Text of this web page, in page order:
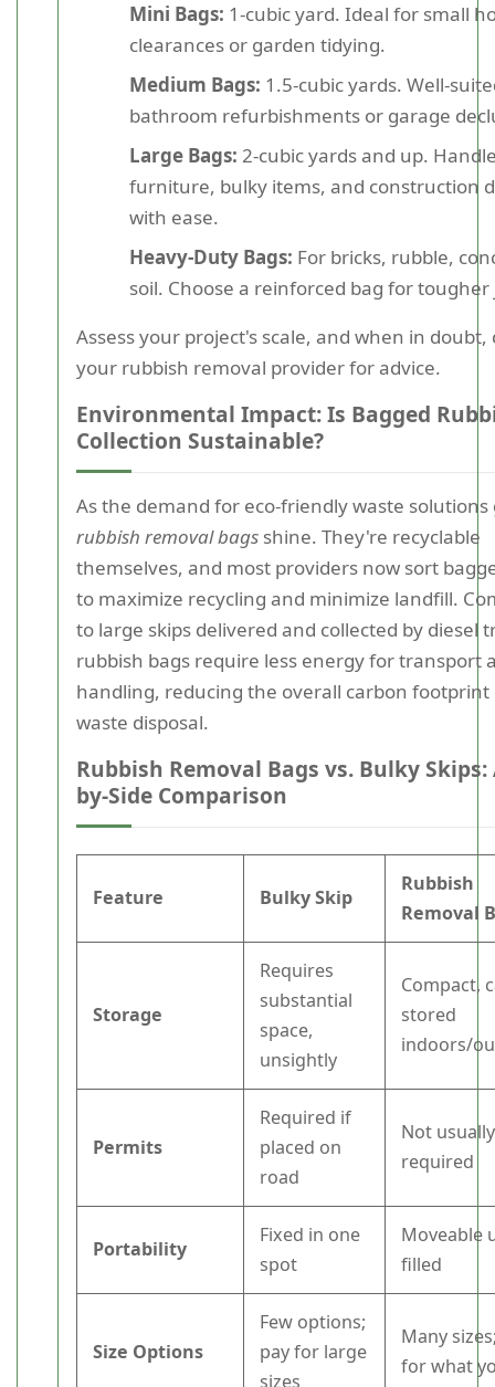
Mini Bags: 1-cubic yard. Ideal for small
clearances or garden tidying.
Medium Bags: 1.5-cubic yards. Well-
bathroom refurbishments or garage
Large Bags: 2-cubic yards and up.
furniture, bulky items, and construction
with ease.
Heavy-Duty Bags: For bricks, rubble,
soil. Choose a reinforced bag for tougher
Assess your project's scale, and when in doubt,
your rubbish removal provider for advice.
Environmental Impact: Is Bagged
Collection Sustainable?
As the demand for eco-friendly waste solutions
rubbish removal bags shine. They're recyclable
themselves, and most providers now sort
to maximize recycling and minimize landfill.
to large skips delivered and collected by diesel
rubbish bags require less energy for transport
handling, reducing the overall carbon footprint
waste disposal.
Rubbish Removal Bags vs. Bulky Skips:
by-Side Comparison
Feature Bulky Skip
Rubbish
Removal
Storage
Requires
substantial
space,
unsightly
Compact,
stored
indoors/
Permits
Required if
placed on
road
Not usually
required
Portability
Fixed in one
spot
Moveable
filled
Size Options
Few options;
pay for large
sizes
Many
for what